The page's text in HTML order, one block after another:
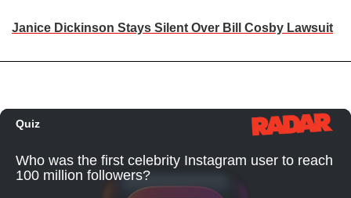
Janice Dickinson Stays Silent Over Bill Cosby Lawsuit